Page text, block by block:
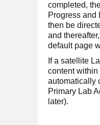
completed,
Progress and
then be
and
default page
If a satellite
content
automatically
Primary Lab
later).